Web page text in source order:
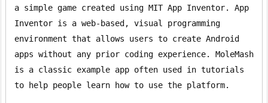
a simple game created using MIT App Inventor. App
Inventor is a web-based, visual programming
environment that allows users to create Android
apps without any prior coding experience. MoleMash
is a classic example app often used in tutorials
to help people learn how to use the platform.